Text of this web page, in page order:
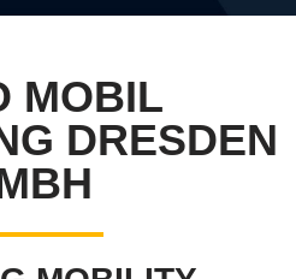
MOBIL
DRESDEN